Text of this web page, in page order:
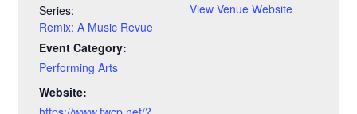
Series:
Remix: A Music Revue
Event Category:
Performing Arts
Website:
View Venue Website